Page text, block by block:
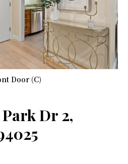
Door (C)
Dr 2,